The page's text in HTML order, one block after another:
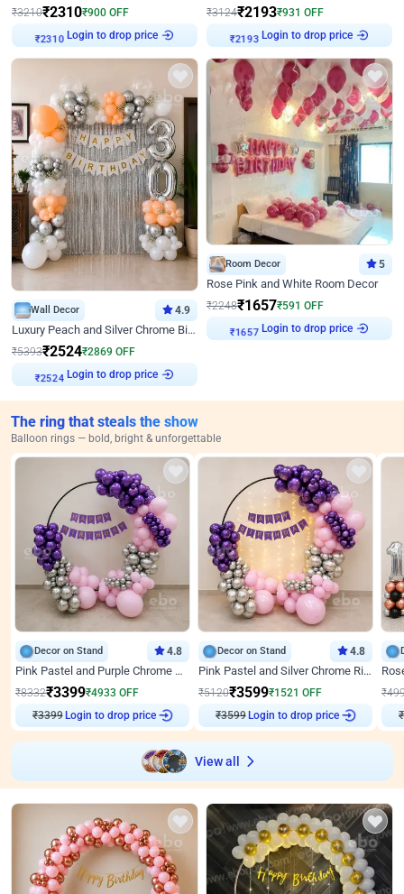
₹3210₹2310₹900 OFF
₹2310
Login to drop price
₹3124₹2193₹931 OFF
₹2193
Login to drop price
Wall Decor 4.9
Luxury Peach and Silver Chrome Birthday Decoration With Flowers on Wall
₹5393₹2524₹2869 OFF
₹2524
Login to drop price
Room Decor 5
Rose Pink and White Room Decor
₹2248₹1657₹591 OFF
₹ 1657
Login to drop price
The ring that steals the show
Balloon rings — bold, bright & unforgettable
Decor on Stand 4.8
Pink Pastel and Purple Chrome Attractive Birthday Ring Decor
₹8332₹3399₹4933 OFF
₹3399 Login to drop price
Decor on Stand 4.8
Pink Pastel and Silver Chrome Ring Birthday Decor
₹5120₹3599₹1521 OFF
₹3599 Login to drop price
₹
₹
View all